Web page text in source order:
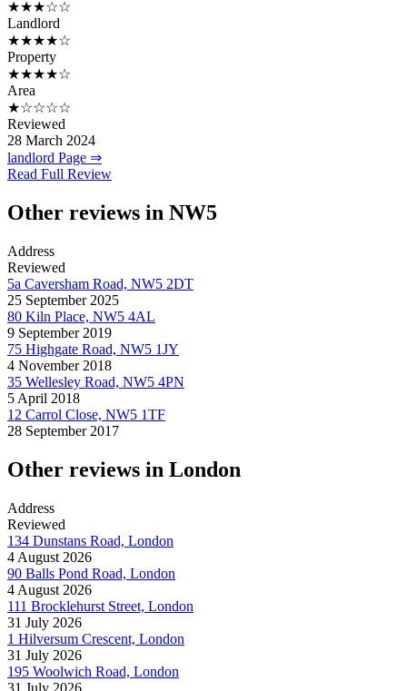
★★★☆☆
Landlord
★★★★☆
Property
★★★★☆
Area
★☆☆☆☆
Reviewed
28 March 2024
landlord Page ⇒
Read Full Review
Other reviews in NW5
Address
Reviewed
5a Caversham Road, NW5 2DT
25 September 2025
80 Kiln Place, NW5 4AL
9 September 2019
75 Highgate Road, NW5 1JY
4 November 2018
35 Wellesley Road, NW5 4PN
5 April 2018
12 Carrol Close, NW5 1TF
28 September 2017
Other reviews in London
Address
Reviewed
134 Dunstans Road, London
4 August 2026
90 Balls Pond Road, London
4 August 2026
111 Brocklehurst Street, London
31 July 2026
1 Hilversum Crescent, London
31 July 2026
195 Woolwich Road, London
31 July 2026